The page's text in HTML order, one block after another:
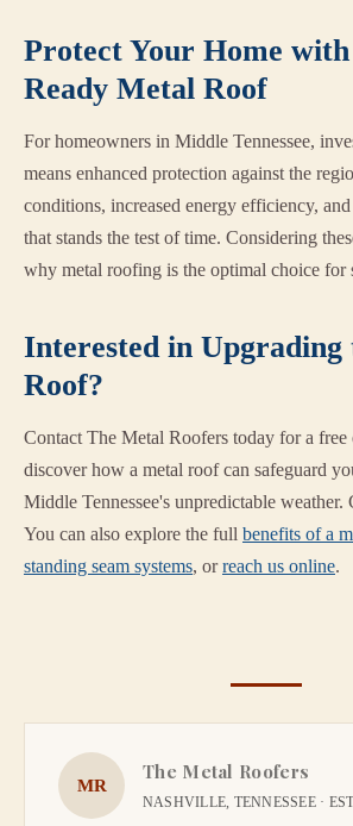
Protect Your Home
Ready Metal Roof
For homeowners in Middle Tennessee,
means enhanced protection against the
conditions, increased energy efficiency,
that stands the test of time. Considering
why metal roofing is the optimal choice for
Interested in Upgrading
Roof?
Contact The Metal Roofers today for a free
discover how a metal roof can safeguard
Middle Tennessee's unpredictable weather.
You can also explore the full benefits of a
standing seam systems, orreach us online.
MR
The Metal Roofers
NASHVILLE, TENNESSEE ·